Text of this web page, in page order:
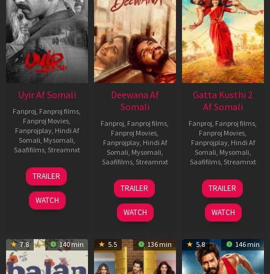
Uyir Af Somali
Fanproj Fanproj films
Fanproj Movies
Fanprojplay, Hindi Af
Somali Mysomali
Saafifilms, Streamnxt
26
Jun
2026
TRAILER
WATCH
Deewana Af
Somali
Fanproj Fanproj films
Fanproj Movies
Fanprojplay, Hindi Af
Somali Mysomali
Saafifilms, Streamnxt
19
Jun
2026
TRAILER
WATCH
Gatta Kusthi 2
Af Somali
Fanproj Fanproj films
Fanproj Movies
Fanprojplay, Hindi Af
Somali Mysomali
Saafifilms, Streamnxt
03
Jul
2026
TRAILER
WATCH
7.8 140 min 5.5 136 min 5.8 146 min